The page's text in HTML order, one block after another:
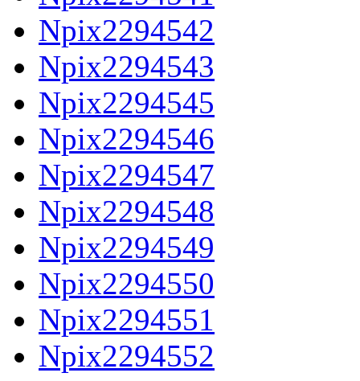
Npix2294542
Npix2294543
Npix2294545
Npix2294546
Npix2294547
Npix2294548
Npix2294549
Npix2294550
Npix2294551
Npix2294552